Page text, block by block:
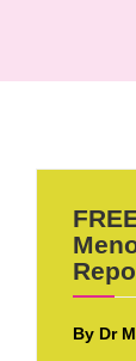
By Dr